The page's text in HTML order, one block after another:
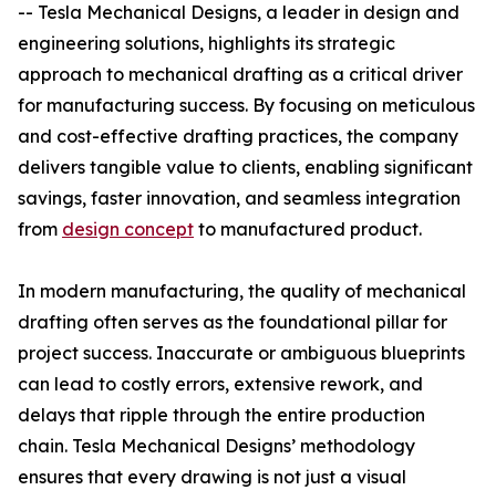
-- Tesla Mechanical Designs, a leader in design and
engineering solutions, highlights its strategic
approach to mechanical drafting as a critical driver
for manufacturing success. By focusing on meticulous
and cost-effective drafting practices, the company
delivers tangible value to clients, enabling significant
savings, faster innovation, and seamless integration
from design concept to manufactured product.
In modern manufacturing, the quality of mechanical
drafting often serves as the foundational pillar for
project success. Inaccurate or ambiguous blueprints
can lead to costly errors, extensive rework, and
delays that ripple through the entire production
chain. Tesla Mechanical Designs’ methodology
ensures that every drawing is not just a visual